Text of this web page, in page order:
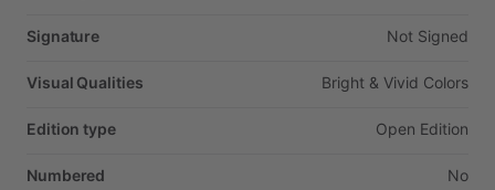
Signature Not Signed
Visual Qualities Bright & Vivid Colors
Edition type Open Edition
Numbered No